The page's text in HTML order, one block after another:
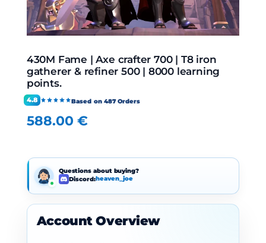
430M Fame | Axe crafter 700 | T8 iron
gatherer & refiner 500 | 8000 learning
points.
4.8 Based on 487 Orders
588.00 €
Questions about buying?
Discord:heaven_joe
Account Overview